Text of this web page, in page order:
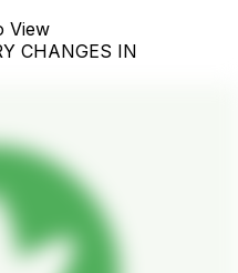
View
CHANGES IN